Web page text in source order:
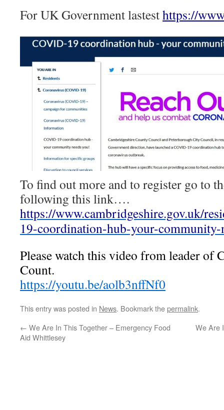
For UK Government lastesthttps://
To find out more and to register go to
following this link….
https://www.cambridgeshire.gov.uk/
19-coordination-hub-your-community-
Please watch this video from leader of
Count.
https://youtu.be/aolb3nffNf0
This entry was posted in News. Bookmark thepermalink.
← We Are In This Together – Emergency Food
Aid Whittlesey
We Are